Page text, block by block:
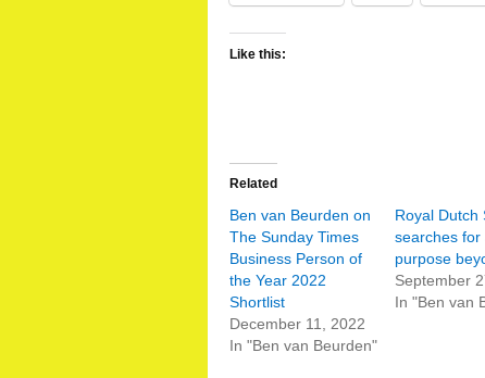
Like this:
Related
Ben van Beurden on
The Sunday Times
Business Person of
the Year 2022
Shortlist
December 11, 2022
In "Ben van Beurden"
Royal Dutch
searches for
purpose
September
In "Ben van